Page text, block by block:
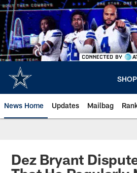
Skip
to
main
content
SHOP
News Home Updates Mailbag
Dez Bryant